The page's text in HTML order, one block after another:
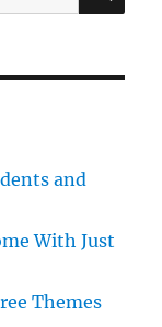
and
With Just
Themes